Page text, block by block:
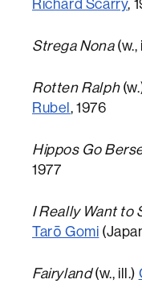
Strega Nona(w.,
Rotten Ralph
Rubel, 1976
Hippos Go
1977
I Really Want to
Tarō Gomi
Fairyland(w., ill.)